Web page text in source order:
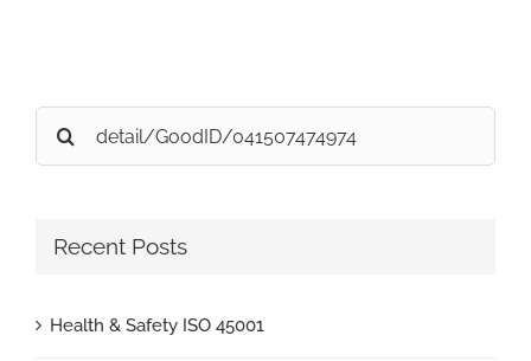
Search
for:
Recent Posts
Health & Safety ISO 45001